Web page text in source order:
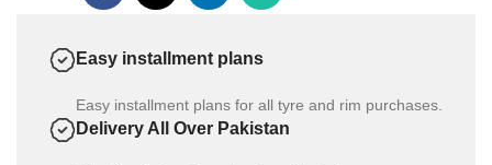
Easy installment plans
Easy installment plans for all tyre and rim purchases.
Delivery All Over Pakistan